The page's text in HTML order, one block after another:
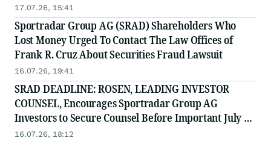
17.07.26, 15:41
Sportradar Group AG (SRAD) Shareholders Who
Lost Money Urged To Contact The Law Offices of
Frank R. Cruz About Securities Fraud Lawsuit
16.07.26, 19:41
SRAD DEADLINE: ROSEN, LEADING INVESTOR
COUNSEL, Encourages Sportradar Group AG
Investors to Secure Counsel Before Important July 17
Deadline in Securities Class Action - SRAD
16.07.26, 18:12